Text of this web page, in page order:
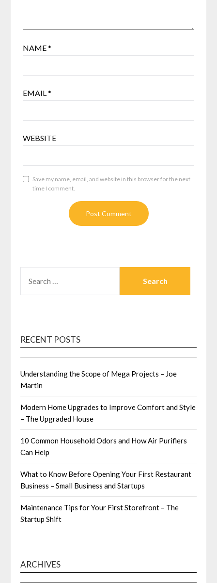
NAME*
EMAIL*
WEBSITE
Save my name, email, and website in this browser for the next
time I comment.
FOR:
RECENT POSTS
Understanding the Scope of Mega Projects – Joe
Martin
Modern Home Upgrades to Improve Comfort and Style
– The Upgraded House
10 Common Household Odors and How Air Purifiers
Can Help
What to Know Before Opening Your First Restaurant
Business – Small Business and Startups
Maintenance Tips for Your First Storefront – The
Startup Shift
ARCHIVES